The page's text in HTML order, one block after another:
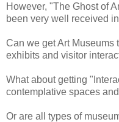
However, "The Ghost of
been very well received
Can we get Art Museums
exhibits and visitor
What about getting
contemplative spaces
Or are all types of